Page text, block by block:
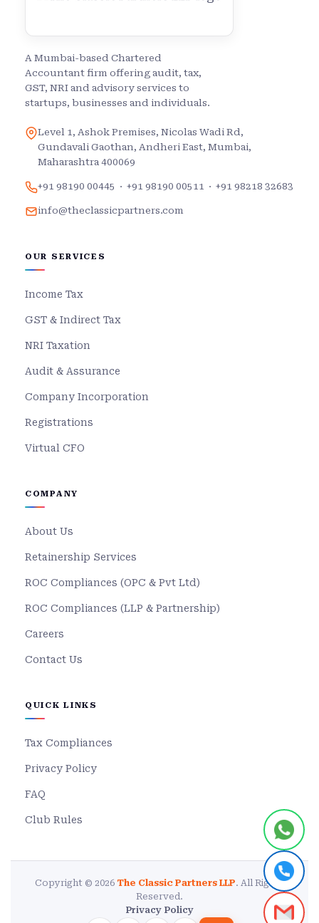
A Mumbai-based Chartered
Accountant firm offering audit, tax,
GST, NRI and advisory services to
startups, businesses and individuals.
Level 1, Ashok Premises, Nicolas Wadi Rd,
Gundavali Gaothan, Andheri East, Mumbai,
Maharashtra 400069
+91 98190 00445 · +91 98190 00511 · +91 98218 32683
info@theclassicpartners.com
OUR SERVICES
Income Tax
GST & Indirect Tax
NRI Taxation
Audit & Assurance
Company Incorporation
Registrations
Virtual CFO
COMPANY
About Us
Retainership Services
ROC Compliances (OPC & Pvt Ltd)
ROC Compliances (LLP & Partnership)
Careers
Contact Us
QUICK LINKS
Tax Compliances
Privacy Policy
FAQ
Club Rules
Copyright © 2026 The Classic Partners LLP. All Rights
Reserved.
Privacy Policy